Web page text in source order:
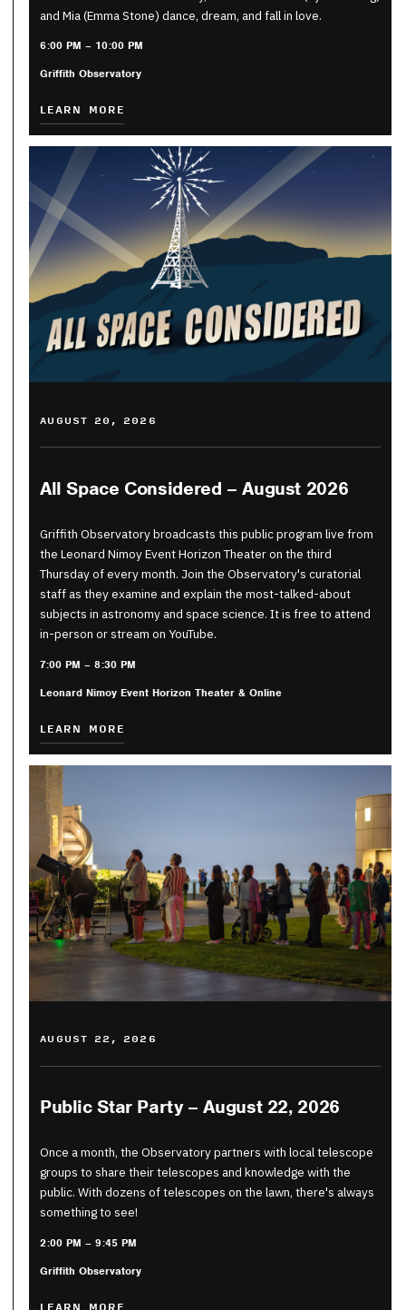
and Mia (Emma Stone) dance, dream, and fall in love.
6:00 PM – 10:00 PM
Griffith Observatory
LEARN MORE
AUGUST 20, 2026
All Space Considered – August 2026
Griffith Observatory broadcasts this public program live from
the Leonard Nimoy Event Horizon Theater on the third
Thursday of every month. Join the Observatory's curatorial
staff as they examine and explain the most-talked-about
subjects in astronomy and space science. It is free to attend
in-person or stream on YouTube.
7:00 PM – 8:30 PM
Leonard Nimoy Event Horizon Theater & Online
LEARN MORE
AUGUST 22, 2026
Public Star Party – August 22, 2026
Once a month, the Observatory partners with local telescope
groups to share their telescopes and knowledge with the
public. With dozens of telescopes on the lawn, there's always
something to see!
2:00 PM – 9:45 PM
Griffith Observatory
LEARN MORE